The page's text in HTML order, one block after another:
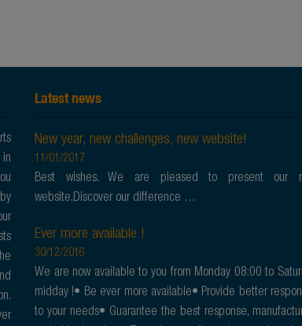
Latest news
New year, new challenges, new website!
11/01/2017
Best wishes. We are pleased to present our
website.Discover our difference …
Ever more available !
30/12/2016
We are now available to you from Monday 08:00 to
midday !• Be ever more available• Provide better
to your needs• Guarantee the best response,